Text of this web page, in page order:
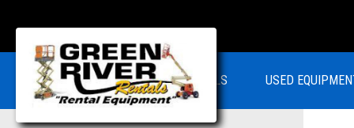
RENTALS USED